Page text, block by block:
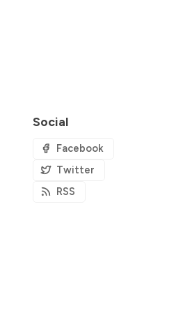
Social
Facebook
Twitter
RSS